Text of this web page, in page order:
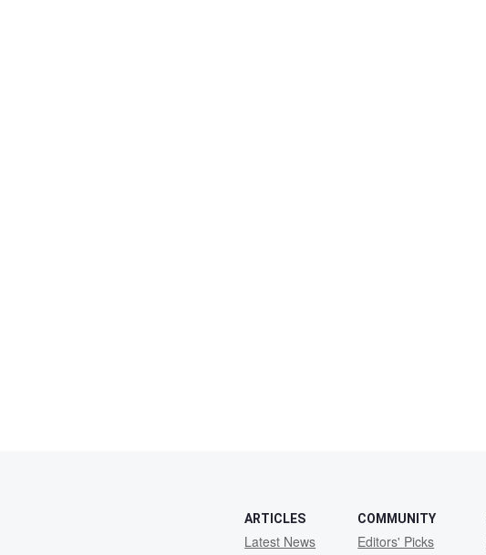
ARTICLES
Latest News
COMMUNITY
Editors' Picks